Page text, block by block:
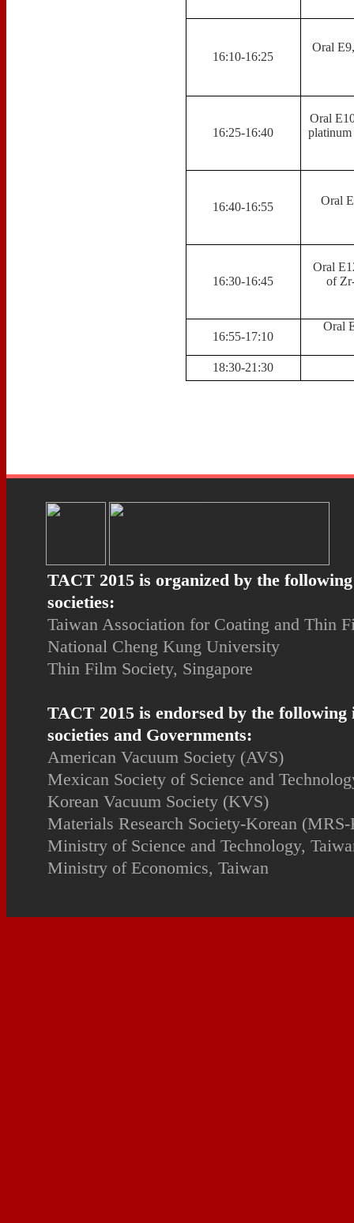
16:10-16:25
Oral
16:25-16:40
Oral
platinum
16:40-16:55 Oral
16:30-16:45
Oral
of
16:55-17:10
Oral
18:30-21:30
TACT 2015 is organized by the
societies:
Taiwan Association for Coating and Thin
National Cheng Kung University
Thin Film Society, Singapore
TACT 2015 is endorsed by the
societies and Governments:
American Vacuum Society (AVS)
Mexican Society of Science and
Korean Vacuum Society (KVS)
Materials Research Society-Korean
Ministry of Science and Technology,
Ministry of Economics, Taiwan